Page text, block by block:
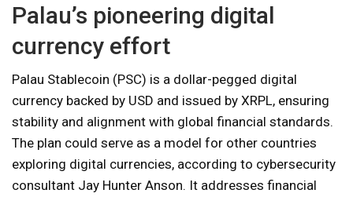
Palau’s pioneering digital
currency effort
Palau Stablecoin (PSC) is a dollar-pegged digital
currency backed by USD and issued by XRPL, ensuring
stability and alignment with global financial standards.
The plan could serve as a model for other countries
exploring digital currencies, according to cybersecurity
consultant Jay Hunter Anson. It addresses financial